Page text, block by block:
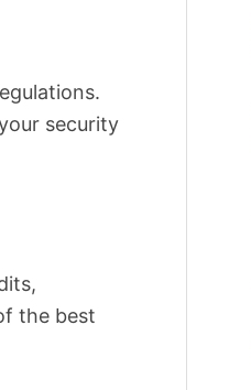
security
the best